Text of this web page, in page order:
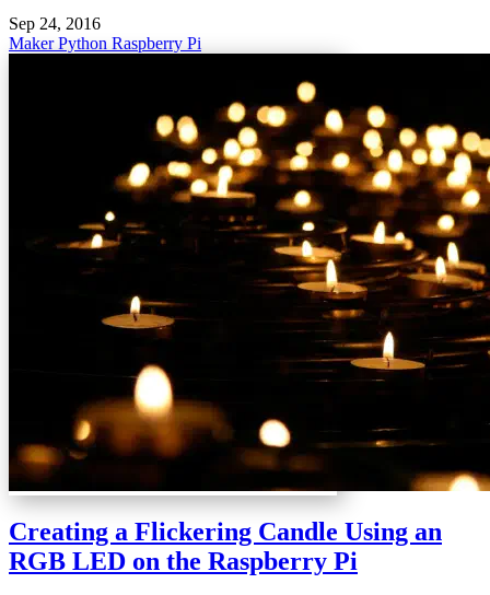
Sep 24, 2016
MakerPython Raspberry Pi
Creating a Flickering Candle Using an
RGB LED on the Raspberry Pi